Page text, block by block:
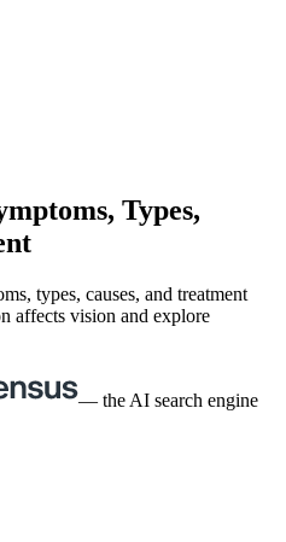
Types,
types, causes, and treatment
affects vision and explore
— the AI search engine